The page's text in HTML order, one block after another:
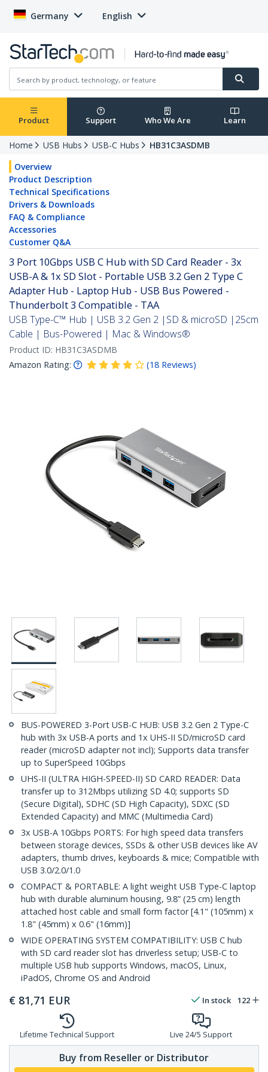
Germany English
Product Support Who We Are Learn
Home USB Hubs USB-C Hubs
HB31C3ASDMB
Overview
Product Description
Technical Specifications
Drivers & Downloads
FAQ & Compliance
Accessories
Customer Q&A
3 Port 10Gbps USB C Hub with SD Card Reader - 3x
USB-A & 1x SD Slot - Portable USB 3.2 Gen 2 Type C
Adapter Hub - Laptop Hub - USB Bus Powered -
Thunderbolt 3 Compatible - TAA
USB Type-C™ Hub | USB 3.2 Gen 2 |SD & microSD |25cm
Cable | Bus-Powered | Mac & Windows®
Product ID: HB31C3ASDMB
Amazon Rating:
(18 Reviews)
BUS-POWERED 3-Port USB-C HUB: USB 3.2 Gen 2 Type-C
hub with 3x USB-A ports and 1x UHS-II SD/microSD card
reader (microSD adapter not incl); Supports data transfer
up to SuperSpeed 10Gbps
UHS-II (ULTRA HIGH-SPEED-II) SD CARD READER: Data
transfer up to 312Mbps utilizing SD 4.0; supports SD
(Secure Digital), SDHC (SD High Capacity), SDXC (SD
Extended Capacity) and MMC (Multimedia Card)
3x USB-A 10Gbps PORTS: For high speed data transfers
between storage devices, SSDs & other USB devices like AV
adapters, thumb drives, keyboards & mice; Compatible with
USB 3.0/2.0/1.0
COMPACT & PORTABLE: A light weight USB Type-C laptop
hub with durable aluminum housing, 9.8” (25 cm) length
attached host cable and small form factor [4.1" (105mm) x
1.8" (45mm) x 0.6" (16mm)]
WIDE OPERATING SYSTEM COMPATIBILITY: USB C hub
with SD card reader slot has driverless setup; USB-C to
multiple USB hub supports Windows, macOS, Linux,
iPadOS, Chrome OS and Android
€ 81,71 EUR In stock 122
Lifetime Technical Support Live 24/5 Support
Buy from Reseller or Distributor